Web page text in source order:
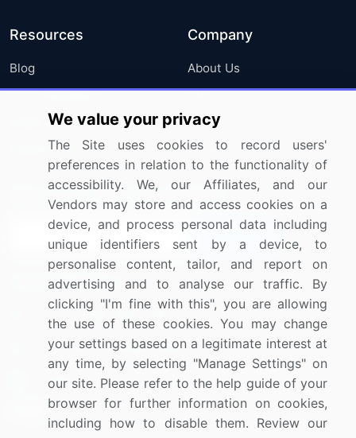
Resources
Blog
Press Releases
Media Coverage
Research
Company
About Us
FAQ
Careers
Contact Us
Sign up for offers & promotions
Connect with us
US: (+1) 844-364-1100
UK: (+44) 203-893-3200
Contact Us
We value your privacy
The Site uses cookies to record users'
preferences in relation to the functionality of
accessibility. We, our Affiliates, and our
Vendors may store and access cookies on a
device, and process personal data including
unique identifiers sent by a device, to
personalise content, tailor, and report on
advertising and to analyse our traffic. By
clicking "I'm fine with this", you are allowing
the use of these cookies. You may change
your settings based on a legitimate interest at
any time, by selecting "Manage Settings" on
our site. Please refer to the help guide of your
browser for further information on cookies,
including how to disable them. Review our